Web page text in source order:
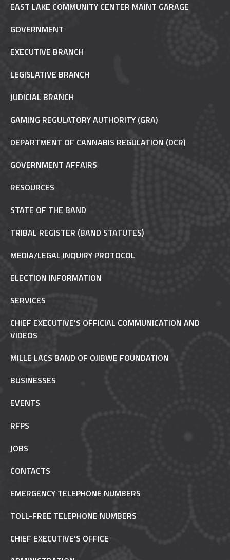
EAST LAKE COMMUNITY CENTER MAINT GARAGE
GOVERNMENT
EXECUTIVE BRANCH
LEGISLATIVE BRANCH
JUDICIAL BRANCH
GAMING REGULATORY AUTHORITY (GRA)
DEPARTMENT OF CANNABIS REGULATION (DCR)
GOVERNMENT AFFAIRS
RESOURCES
STATE OF THE BAND
TRIBAL REGISTER (BAND STATUTES)
MEDIA/LEGAL INQUIRY PROTOCOL
ELECTION INFORMATION
SERVICES
CHIEF EXECUTIVE'S OFFICIAL COMMUNICATION AND
VIDEOS
MILLE LACS BAND OF OJIBWE FOUNDATION
BUSINESSES
EVENTS
RFPS
JOBS
CONTACTS
EMERGENCY TELEPHONE NUMBERS
TOLL-FREE TELEPHONE NUMBERS
CHIEF EXECUTIVE’S OFFICE